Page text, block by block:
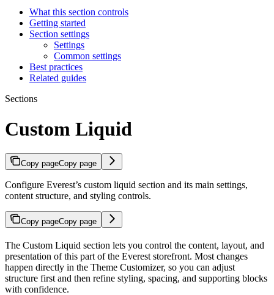
What this section controls
Getting started
Section settings
Settings
Common settings
Best practices
Related guides
Sections
Custom Liquid
Copy pageCopy page
Configure Everest’s custom liquid section and its main settings,
content structure, and styling controls.
Copy pageCopy page
The Custom Liquid section lets you control the content, layout, and
presentation of this part of the Everest storefront. Most changes
happen directly in the Theme Customizer, so you can adjust
structure first and then refine styling, spacing, and supporting blocks
with confidence.